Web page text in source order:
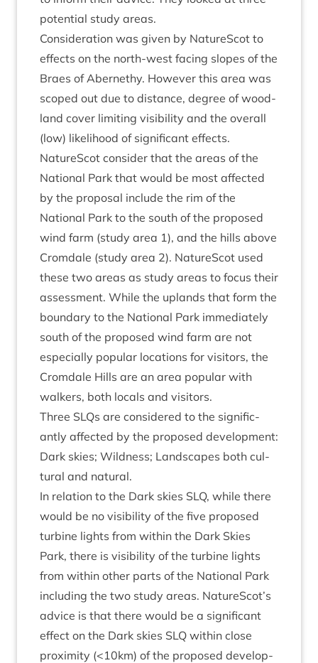
poten­tial study areas.
Con­sid­er­a­tion was giv­en by NatureScot to
effects on the north-west facing slopes of the
Braes of Aber­nethy. How­ever this area was
scoped out due to dis­tance, degree of wood­
land cov­er lim­it­ing vis­ib­il­ity and the over­all
(low) like­li­hood of sig­ni­fic­ant effects.
NatureScot con­sider that the areas of the
Nation­al Park that would be most affected
by the pro­pos­al include the rim of the
Nation­al Park to the south of the pro­posed
wind farm (study area 1), and the hills above
Crom­dale (study area 2). NatureScot used
these two areas as study areas to focus their
assess­ment. While the uplands that form the
bound­ary to the Nation­al Park imme­di­ately
south of the pro­posed wind farm are not
espe­cially pop­u­lar loc­a­tions for vis­it­ors, the
Crom­dale Hills are an area pop­u­lar with
walk­ers, both loc­als and visitors.
Three SLQs are con­sidered to the sig­ni­fic­
antly affected by the pro­posed devel­op­ment:
Dark skies; Wild­ness; Land­scapes both cul­
tur­al and natural.
In rela­tion to the Dark skies SLQ, while there
would be no vis­ib­il­ity of the five pro­posed
tur­bine lights from with­in the Dark Skies
Park, there is vis­ib­il­ity of the tur­bine lights
from with­in oth­er parts of the Nation­al Park
includ­ing the two study areas. NatureScot’s
advice is that there would be a sig­ni­fic­ant
effect on the Dark skies SLQ with­in close
prox­im­ity (<10km) of the pro­posed devel­op­